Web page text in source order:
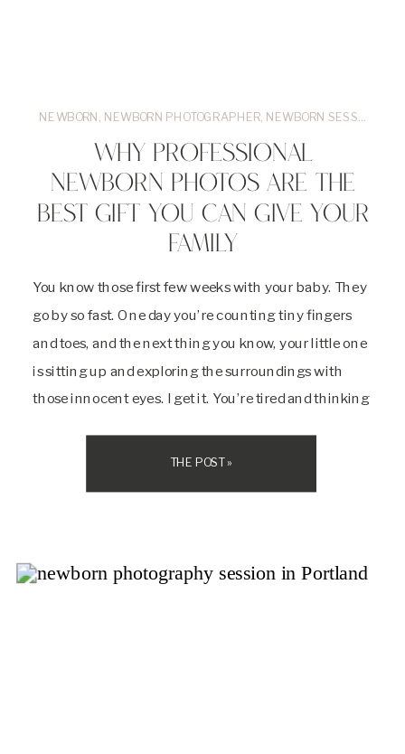
THE POST »
You know those first few weeks with your baby. They
go by so fast. One day you’re counting tiny fingers
and toes, and the next thing you know, your little one
is sitting up and exploring the surroundings with
those innocent eyes. I get it. You’re tired and thinking
WHY PROFESSIONAL
NEWBORN PHOTOS ARE THE
BEST GIFT YOU CAN GIVE YOUR
FAMILY
NEWBORN NEWBORN PHOTOGRAPHER NEWBORN SESSIONS